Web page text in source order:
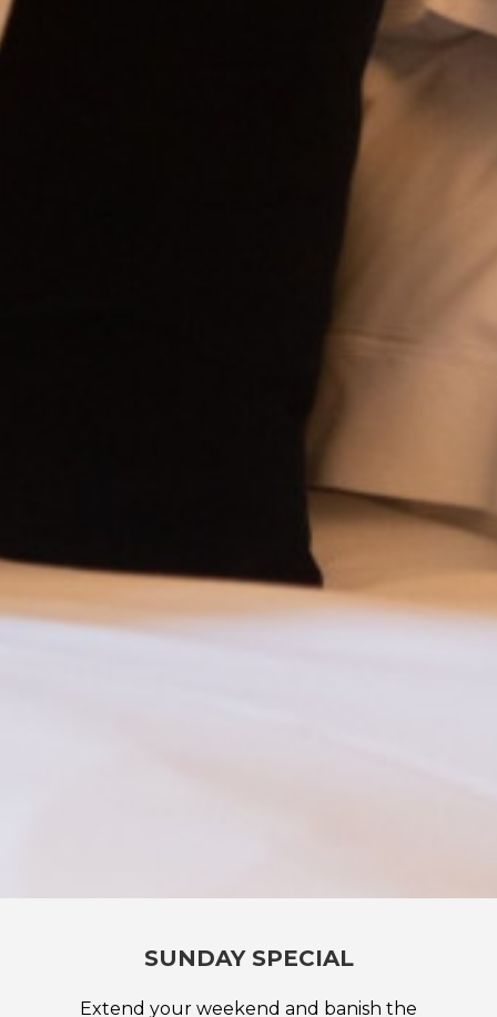
SUNDAY SPECIAL
Extend your weekend and banish the